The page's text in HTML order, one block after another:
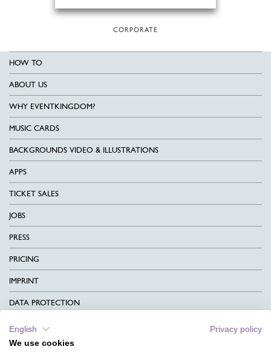
CORPORATE
HOW TO
ABOUT US
WHY EVENTKINGDOM?
MUSIC CARDS
BACKGROUNDS VIDEO & ILLUSTRATIONS
APPS
TICKET SALES
JOBS
PRESS
PRICING
IMPRINT
DATA PROTECTION
CONTACT
TERMS & CONDITIONS
English
Privacy policy
We use cookies